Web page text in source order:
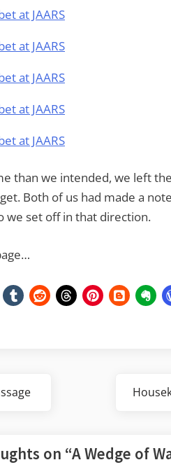
than we intended, we left
Both of us had made a
we set off in that direction.
Next
on “A Wedge of